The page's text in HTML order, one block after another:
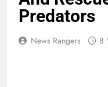
Predators
News Rangers 8